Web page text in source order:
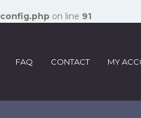
on line 91
FAQ CONTACT MY